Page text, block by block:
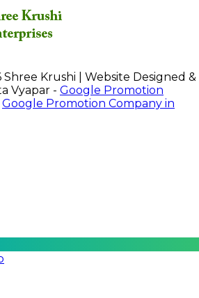
Krushi | Website Designed &
Vyapar - Google Promotion
Google Promotion Company in